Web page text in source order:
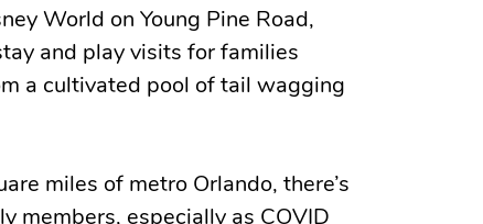
World on Young Pine Road,
and play visits for families
a cultivated pool of tail wagging
miles of metro Orlando, there’s
members, especially as COVID